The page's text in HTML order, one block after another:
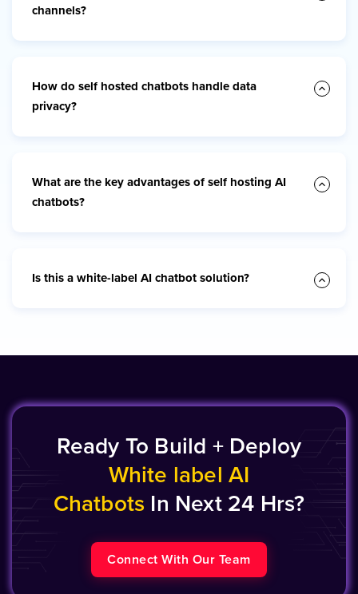
channels?
How do self hosted chatbots handle data
privacy?
What are the key advantages of self hosting AI
chatbots?
Is this a white-label AI chatbot solution?
Ready To Build + Deploy
White label AI
Chatbots In Next 24 Hrs?
Connect With Our Team